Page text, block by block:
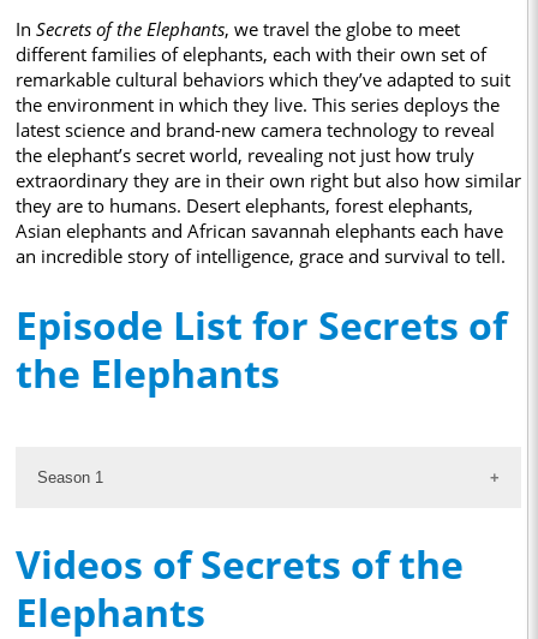
In Secrets of the Elephants, we travel the globe to meet
different families of elephants, each with their own set of
remarkable cultural behaviors which they’ve adapted to suit
the environment in which they live. This series deploys the
latest science and brand-new camera technology to reveal
the elephant’s secret world, revealing not just how truly
extraordinary they are in their own right but also how similar
they are to humans. Desert elephants, forest elephants,
Asian elephants and African savannah elephants each have
an incredible story of intelligence, grace and survival to tell.
Episode List for Secrets of
the Elephants
Season 1
Videos of Secrets of the
Elephants